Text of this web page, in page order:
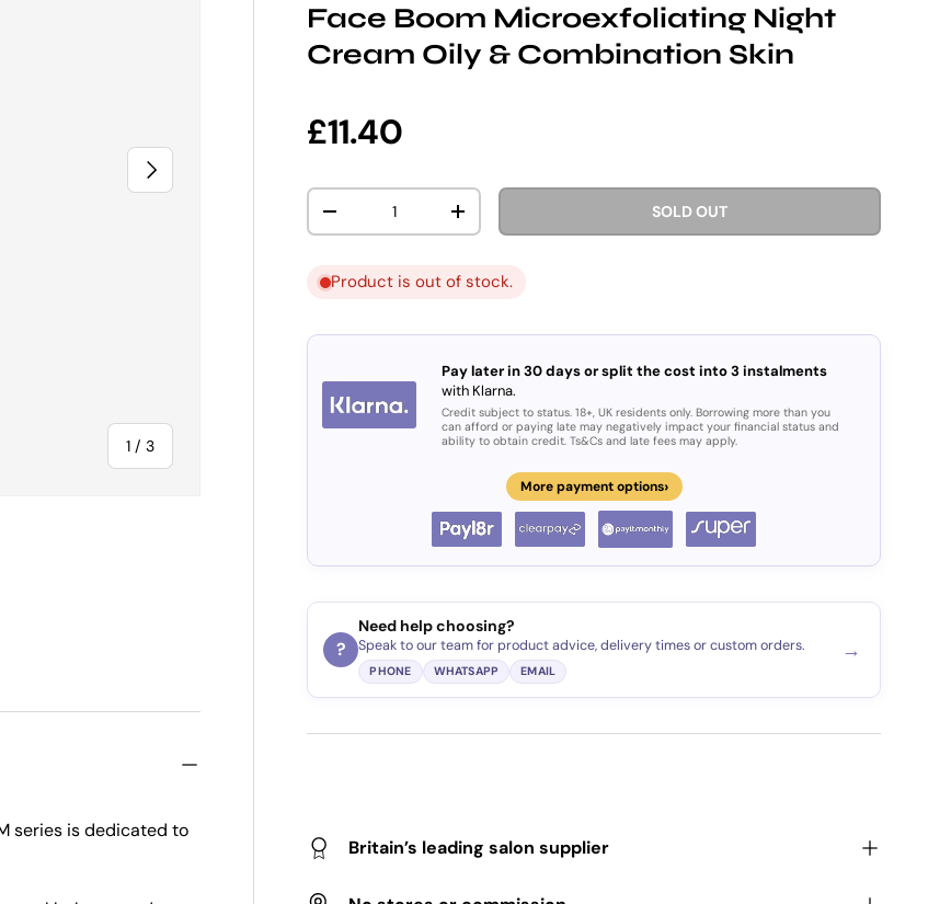
1 /of
3
NEXT
Face Boom Microexfoliating Night
Cream Oily & Combination Skin
Regular price
£11.40
Qty
DECREASE QUANTITYINCREASE QUANTITY SOLD OUT
Product is out of stock.
Pay later in 30 days or split the cost into 3 instalments
with Klarna.
Credit subject to status. 18+, UK residents only. Borrowing more than you
can afford or paying late may negatively impact your financial status and
ability to obtain credit. Ts&Cs and late fees may apply.
More payment options›
?
Need help choosing?
Speak to our team for product advice, delivery times or custom orders.
PHONE WHATSAPP EMAIL
→
Britain’s leading salon supplier
series is dedicated to